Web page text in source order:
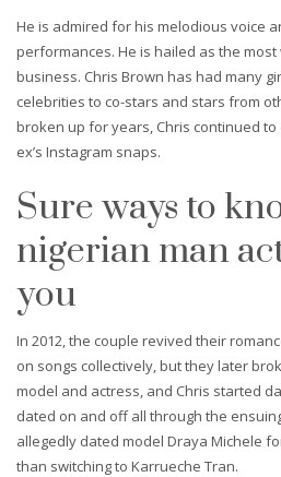
He is admired for his melodious voice
performances. He is hailed as the most
business. Chris Brown has had many
celebrities to co-stars and stars from
broken up for years, Chris continued
ex’s Instagram snaps.
Sure ways to
nigerian man
you
In 2012, the couple revived their
on songs collectively, but they later
model and actress, and Chris started
dated on and off all through the
allegedly dated model Draya Michele
than switching to Karrueche Tran.